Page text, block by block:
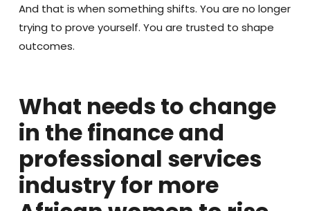
And that is when something shifts. You are no longer
trying to prove yourself. You are trusted to shape
outcomes.
What needs to change
in the finance and
professional services
industry for more